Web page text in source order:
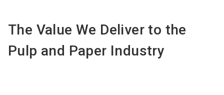
The Value We Deliver to the
Pulp and Paper Industry